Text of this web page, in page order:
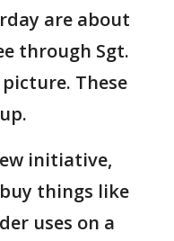
are about
through Sgt.
picture. These
initiative,
things like
uses on a